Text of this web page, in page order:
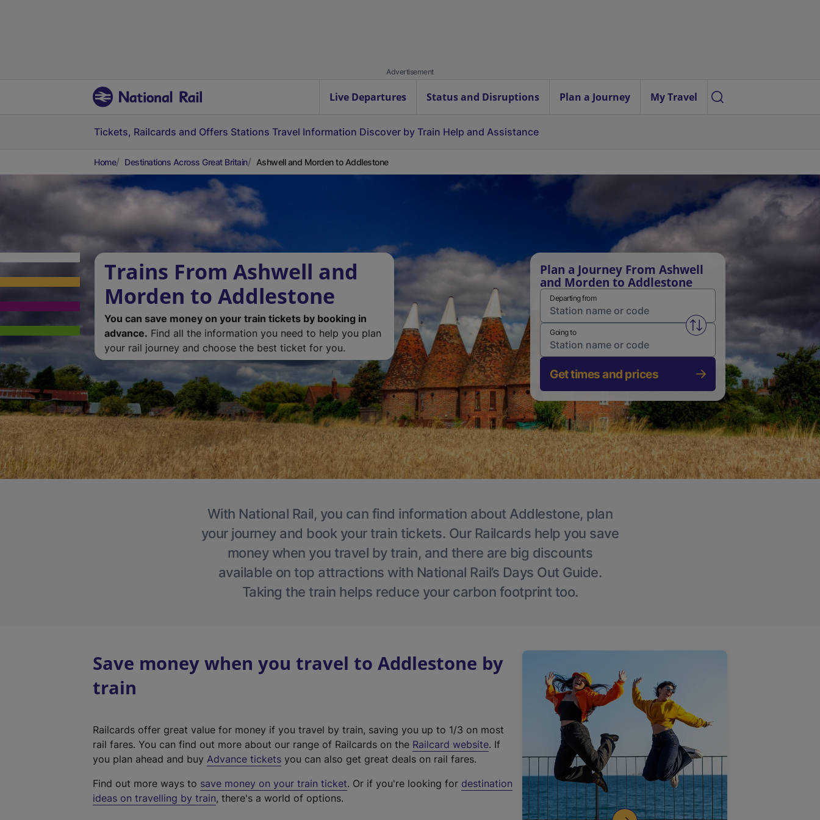
Advertisement
Live Departures Status and Disruptions Plan a Journey My Travel
Tickets, Railcards and Offers Stations Travel Information Discover by Train Help and Assistance
Home Destinations Across Great Britain Ashwell and Morden to Addlestone
Trains From Ashwell and
Morden to Addlestone
You can save money on your train tickets by booking in
advance. Find all the information you need to help you plan
your rail journey and choose the best ticket for you.
Plan a Journey From Ashwell
and Morden to Addlestone
Departing from
Swap from and to stations
Going to
Get times and prices
With National Rail, you can find information about Addlestone, plan
your journey and book your train tickets. Our Railcards help you save
money when you travel by train, and there are big discounts
available on top attractions with National Rail’s Days Out Guide.
Taking the train helps reduce your carbon footprint too.
Save money when you travel to Addlestone by
train
Railcards offer great value for money if you travel by train, saving you up to 1/3 on most
rail fares. You can find out more about our range of Railcards on the Railcard website(
t
. If
you plan ahead and buy Advance tickets you can also get great deals on rail fares.
Find out more ways to save money on your train ticket. Or if you're looking for destination
ideas on travelling by train, there's a world of options.